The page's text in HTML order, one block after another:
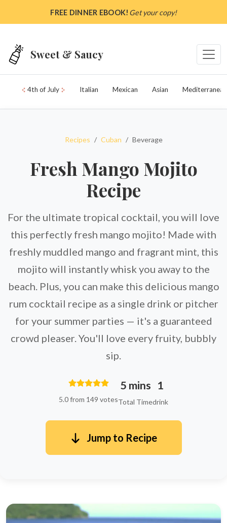
FREE DINNER EBOOK! Get your copy!
Sweet & Saucy
4th of July Italian Mexican Asian Mediterranean
Recipes Cuban Beverage
Fresh Mango Mojito
Recipe
For the ultimate tropical cocktail, you will love
this perfectly fresh mango mojito! Made with
freshly muddled mango and fragrant mint, this
mojito will instantly whisk you away to the
beach. Plus, you can make this delicious mango
rum cocktail recipe as a single drink or pitcher
for your summer parties — it's a guaranteed
crowd pleaser. You'll love every fruity, bubbly
sip.
5.0 from 149 votes
5 mins
Total Time
1
drink
Jump to Recipe